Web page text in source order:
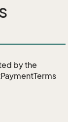
by the